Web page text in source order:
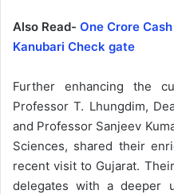
Also Read- One Crore
Kanubari Check gate
Further enhancing the
Professor T. Lhungdim,
and Professor Sanjeev
Sciences, shared their
recent visit to Gujarat.
delegates with a deeper